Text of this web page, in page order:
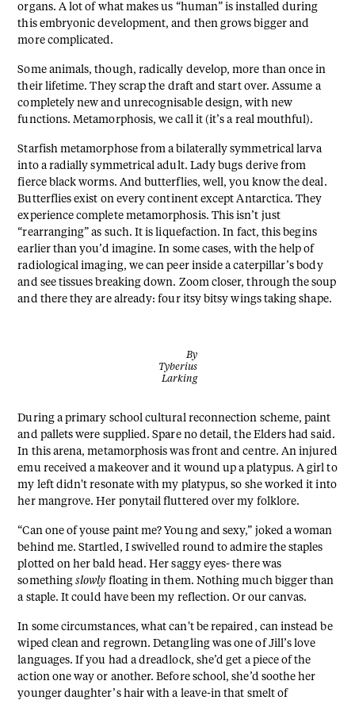
organs. A lot of what makes us “human” is installed during
this embryonic development, and then grows bigger and
more complicated.
Some animals, though, radically develop, more than once in
their lifetime. They scrap the draft and start over. Assume a
completely new and unrecognisable design, with new
functions. Metamorphosis, we call it (it’s a real mouthful).
Starfish metamorphose from a bilaterally symmetrical larva
into a radially symmetrical adult. Lady bugs derive from
fierce black worms. And butterflies, well, you know the deal.
Butterflies exist on every continent except Antarctica. They
experience complete metamorphosis. This isn’t just
“rearranging” as such. It is liquefaction. In fact, this begins
earlier than you’d imagine. In some cases, with the help of
radiological imaging, we can peer inside a caterpillar’s body
and see tissues breaking down. Zoom closer, through the soup
and there they are already: four itsy bitsy wings taking shape.
By
Tyberius
Larking
During a primary school cultural reconnection scheme, paint
and pallets were supplied. Spare no detail, the Elders had said.
In this arena, metamorphosis was front and centre. An injured
emu received a makeover and it wound up a platypus. A girl to
my left didn't resonate with my platypus, so she worked it into
her mangrove. Her ponytail fluttered over my folklore.
“Can one of youse paint me? Young and sexy,” joked a woman
behind me. Startled, I swivelled round to admire the staples
plotted on her bald head. Her saggy eyes- there was
somethingslowly floating in them. Nothing much bigger than
a staple. It could have been my reflection. Or our canvas.
In some circumstances, what can't be repaired, can instead be
wiped clean and regrown. Detangling was one of Jill’s love
languages. If you had a dreadlock, she’d get a piece of the
action one way or another. Before school, she’d soothe her
younger daughter’s hair with a leave-in that smelt of